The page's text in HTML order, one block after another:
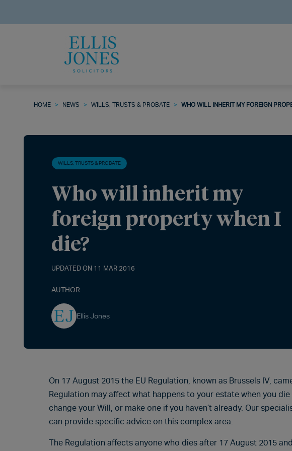
HOME > NEWS > WILLS, TRUSTS & PROBATE > WHO WILL INHERIT MY FOREIGN
WILLS, TRUSTS & PROBATE
Who will inherit my
foreign property when I
die?
UPDATED ON 11 MAR 2016
AUTHOR
Ellis Jones
On 17 August 2015 the EU Regulation, known as Brussels IV,
Regulation may affect what happens to your estate when you
change your Will, or make one if you haven’t already. Our
can provide specific advice on this complex area.
The Regulation affects anyone who dies after 17 August 2015